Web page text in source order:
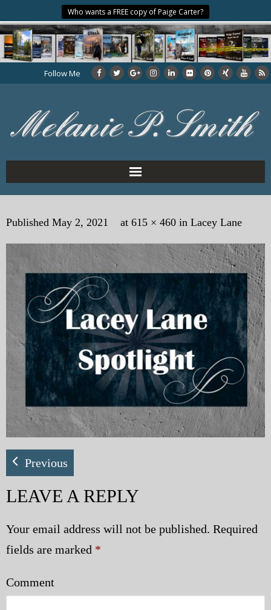
Who wants a FREE copy of Paige Carter?
Follow Me
Home
About the Author
My Books
My Blog
eMagazine
Police | Military
Published May 2, 2021 at 615 × 460 in Lacey Lane
Previous
LEAVE A REPLY
Your email address will not be published. Required
fields are marked *
Comment